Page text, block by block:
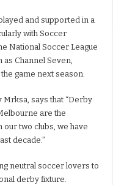
and supported in a
with Soccer
National Soccer League
Channel Seven,
game next season.
says that “Derby
are the
two clubs, we have
decade.”
neutral soccer lovers to
derby fixture.